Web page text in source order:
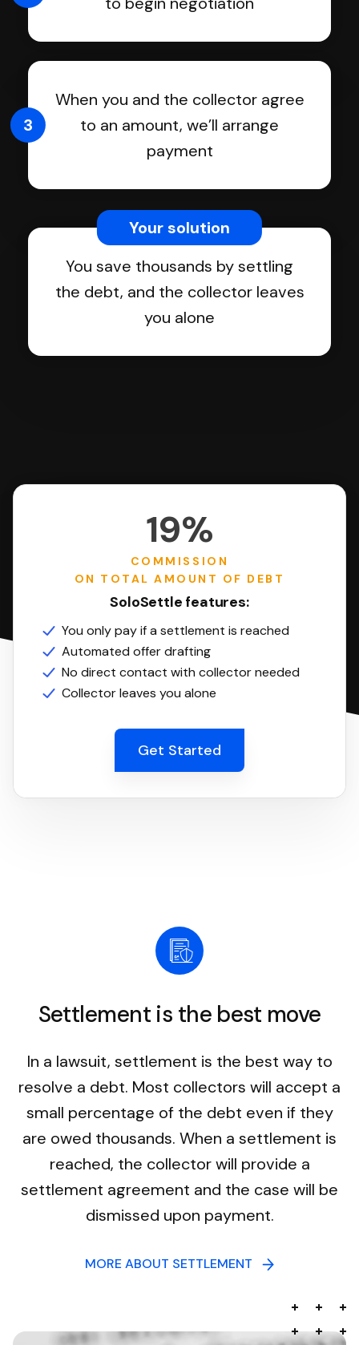
When you and the collector agree
to an amount, we’ll arrange
payment
3
You save thousands by settling
the debt, and the collector leaves
you alone
Your solution
19%
COMMISSION
ON TOTAL AMOUNT OF DEBT
SoloSettle features:
You only pay if a settlement is reached
Automated offer drafting
No direct contact with collector needed
Collector leaves you alone
Get Started
Settlement is the best move
In a lawsuit, settlement is the best way to
resolve a debt. Most collectors will accept a
small percentage of the debt even if they
are owed thousands. When a settlement is
reached, the collector will provide a
settlement agreement and the case will be
dismissed upon payment.
MORE ABOUT SETTLEMENT